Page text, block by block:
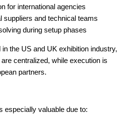
for international agencies
suppliers and technical teams
during setup phases
the US and UK exhibition industry,
centralized, while execution is
partners.
especially valuable due to: